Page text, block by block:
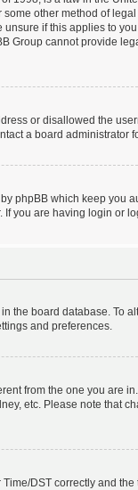
other method of
if this applies to
Group cannot provide
or disallowed the
a board administrator
phpBB which keep
you are having login or
the board database.
and preferences.
from the one you are
etc. Please note that
DST correctly and